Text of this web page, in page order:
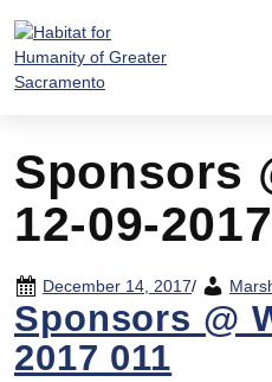
content
Sponsors
12-09-
December 14, 2017/
Sponsors @
2017 011